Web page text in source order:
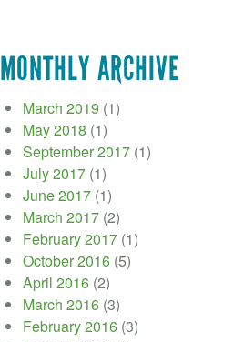
MONTHLY ARCHIVE
March 2019 (1)
May 2018 (1)
September 2017 (1)
July 2017 (1)
June 2017 (1)
March 2017 (2)
February 2017 (1)
October 2016 (5)
April 2016 (2)
March 2016 (3)
February 2016 (3)